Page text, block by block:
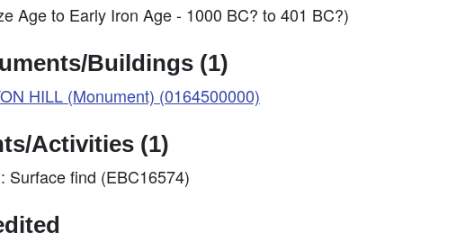
Age to Early Iron Age - 1000 BC? to 401 BC?)
Buildings (1)
HILL (Monument) (0164500000)
Activities (1)
Surface find (EBC16574)